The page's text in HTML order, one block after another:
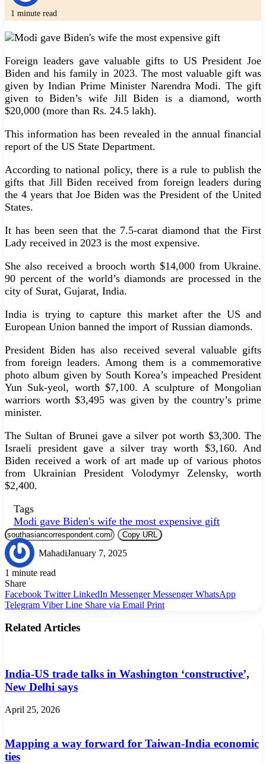
1 minute read
Foreign leaders gave valuable gifts to US President Joe
Biden and his family in 2023. The most valuable gift was
given by Indian Prime Minister Narendra Modi. The gift
given to Biden’s wife Jill Biden is a diamond, worth
$20,000 (more than Rs. 24.5 lakh).
This information has been revealed in the annual financial
report of the US State Department.
According to national policy, there is a rule to publish the
gifts that Jill Biden received from foreign leaders during
the 4 years that Joe Biden was the President of the United
States.
It has been seen that the 7.5-carat diamond that the First
Lady received in 2023 is the most expensive.
She also received a brooch worth $14,000 from Ukraine.
90 percent of the world’s diamonds are processed in the
city of Surat, Gujarat, India.
India is trying to capture this market after the US and
European Union banned the import of Russian diamonds.
President Biden has also received several valuable gifts
from foreign leaders. Among them is a commemorative
photo album given by South Korea’s impeached President
Yun Suk-yeol, worth $7,100. A sculpture of Mongolian
warriors worth $3,495 was given by the country’s prime
minister.
The Sultan of Brunei gave a silver pot worth $3,300. The
Israeli president gave a silver tray worth $3,160. And
Biden received a work of art made up of various photos
from Ukrainian President Volodymyr Zelensky, worth
$2,400.
Tags
Modi gave Biden's wife the most expensive gift
Copy URL
MahadiJanuary 7, 2025
1 minute read
Share
Facebook Twitter LinkedIn Messenger Messenger WhatsApp
Telegram Viber Line Share via Email Print
Related Articles
India-US trade talks in Washington ‘constructive’,
New Delhi says
April 25, 2026
Mapping a way forward for Taiwan-India economic
ties